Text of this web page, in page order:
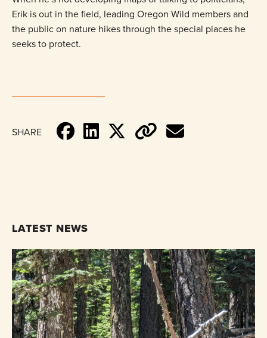
Erik is out in the field, leading Oregon Wild members and
the public on nature hikes through the special places he
seeks to protect.
SHARE
LATEST NEWS